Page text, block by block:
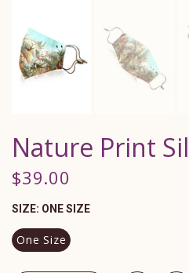
Nature Print
$39.00
SIZE: ONE SIZE
One Size